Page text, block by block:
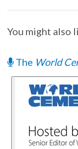
You might also
The World